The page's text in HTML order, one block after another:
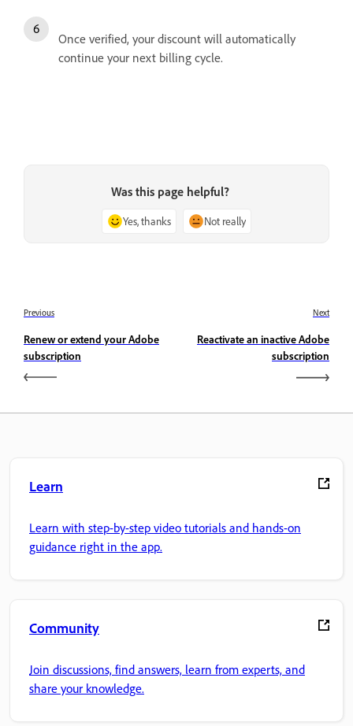
Once verified, your discount will automatically
continue your next billing cycle.
Was this page helpful?
Yes, thanks Not really
Previous
Renew or extend your Adobe
subscription
Next
Reactivate an inactive Adobe
subscription
Learn
Learn with step-by-step video tutorials and hands-on
guidance right in the app.
Community
Join discussions, find answers, learn from experts, and
share your knowledge.